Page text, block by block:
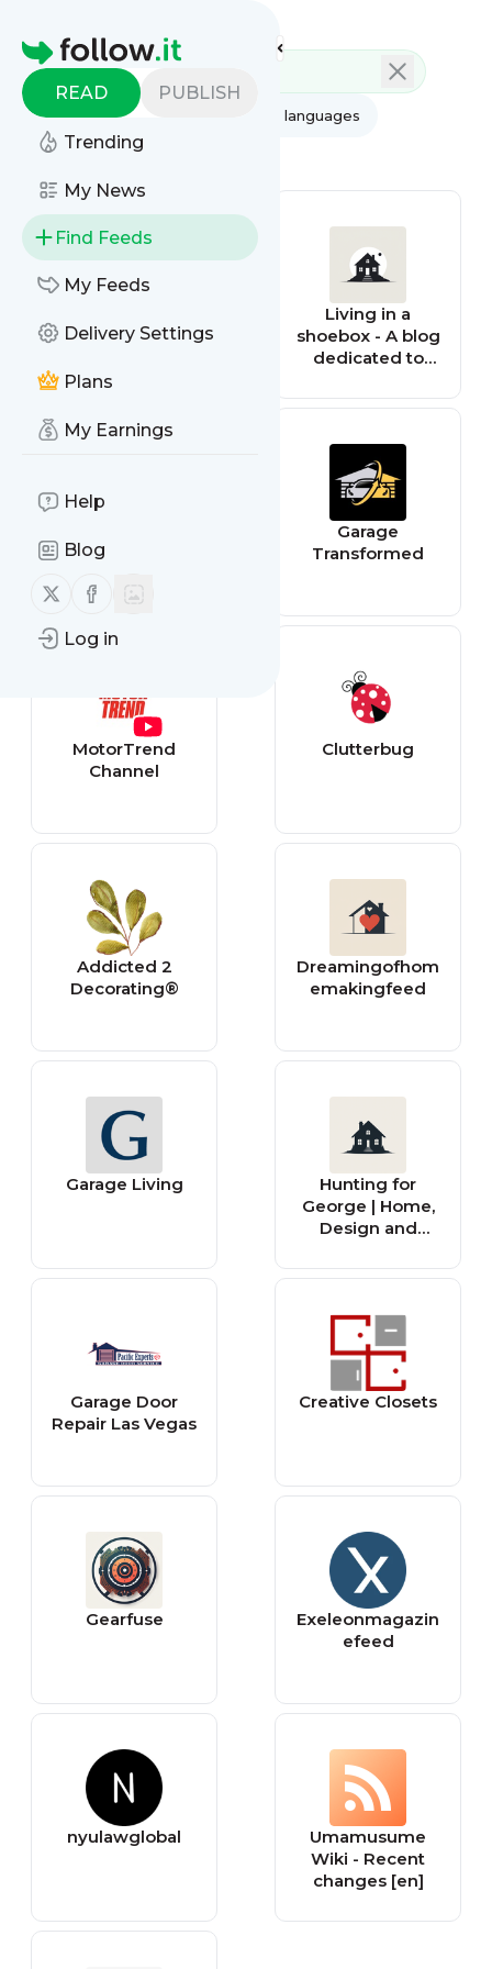
Homepage
READ PUBLISH
Trending
My News
Find Feeds
My Feeds
Delivery Settings
Plans
My Earnings
Help
Blog
Follow us on X (twitter)
Follow us on Facebook
Log in
AI All categories All languages
All feed types
Living in a
shoebox - A blog
dedicated to
living
Garage
Transformed
MotorTrend
Channel
Clutterbug
Addicted 2
Decorating®
Dreamingofhom
emakingfeed
Garage Living
Hunting for
George | Home,
Design and
Inspiration
Garage Door
Repair Las Vegas
Creative Closets
Gearfuse
Exeleonmagazin
efeed
nyulawglobal
Umamusume
Wiki - Recent
changes [en]